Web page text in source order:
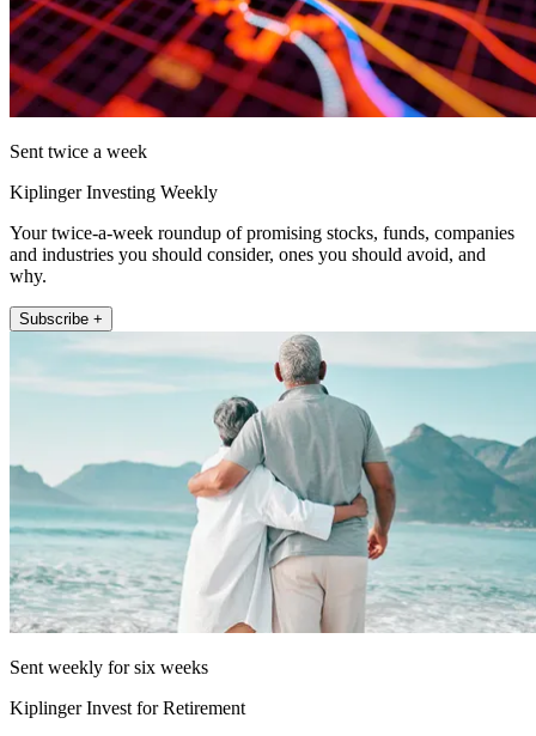
Sent twice a week
Kiplinger Investing Weekly
Your twice-a-week roundup of promising stocks, funds, companies
and industries you should consider, ones you should avoid, and
why.
Subscribe +
Sent weekly for six weeks
Kiplinger Invest for Retirement